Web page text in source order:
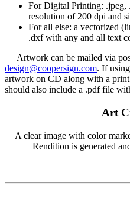
For Digital Printing: .jpeg,
resolution of 200 dpi and
For all else: a vectorized
.dxf with any and all text
Artwork can be mailed via
design@coopersign.com. If
artwork on CD along with a
should also include a .pdf file
Art
A clear image with color
Rendition is generated